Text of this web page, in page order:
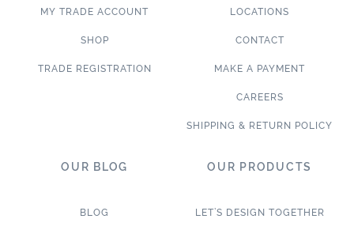
MY TRADE ACCOUNT
SHOP
TRADE REGISTRATION
LOCATIONS
CONTACT
MAKE A PAYMENT
CAREERS
SHIPPING & RETURN POLICY
OUR BLOG
BLOG
OUR PRODUCTS
LET’S DESIGN TOGETHER